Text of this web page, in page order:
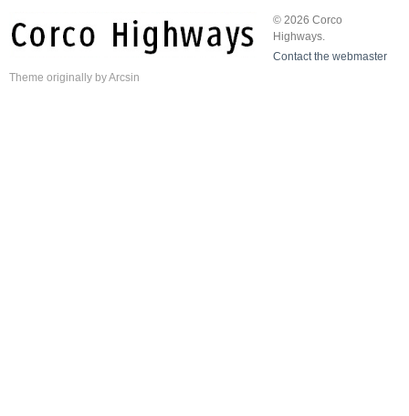
© 2026 Corco
Highways.
Contact the webmaster
Theme originally byArcsin